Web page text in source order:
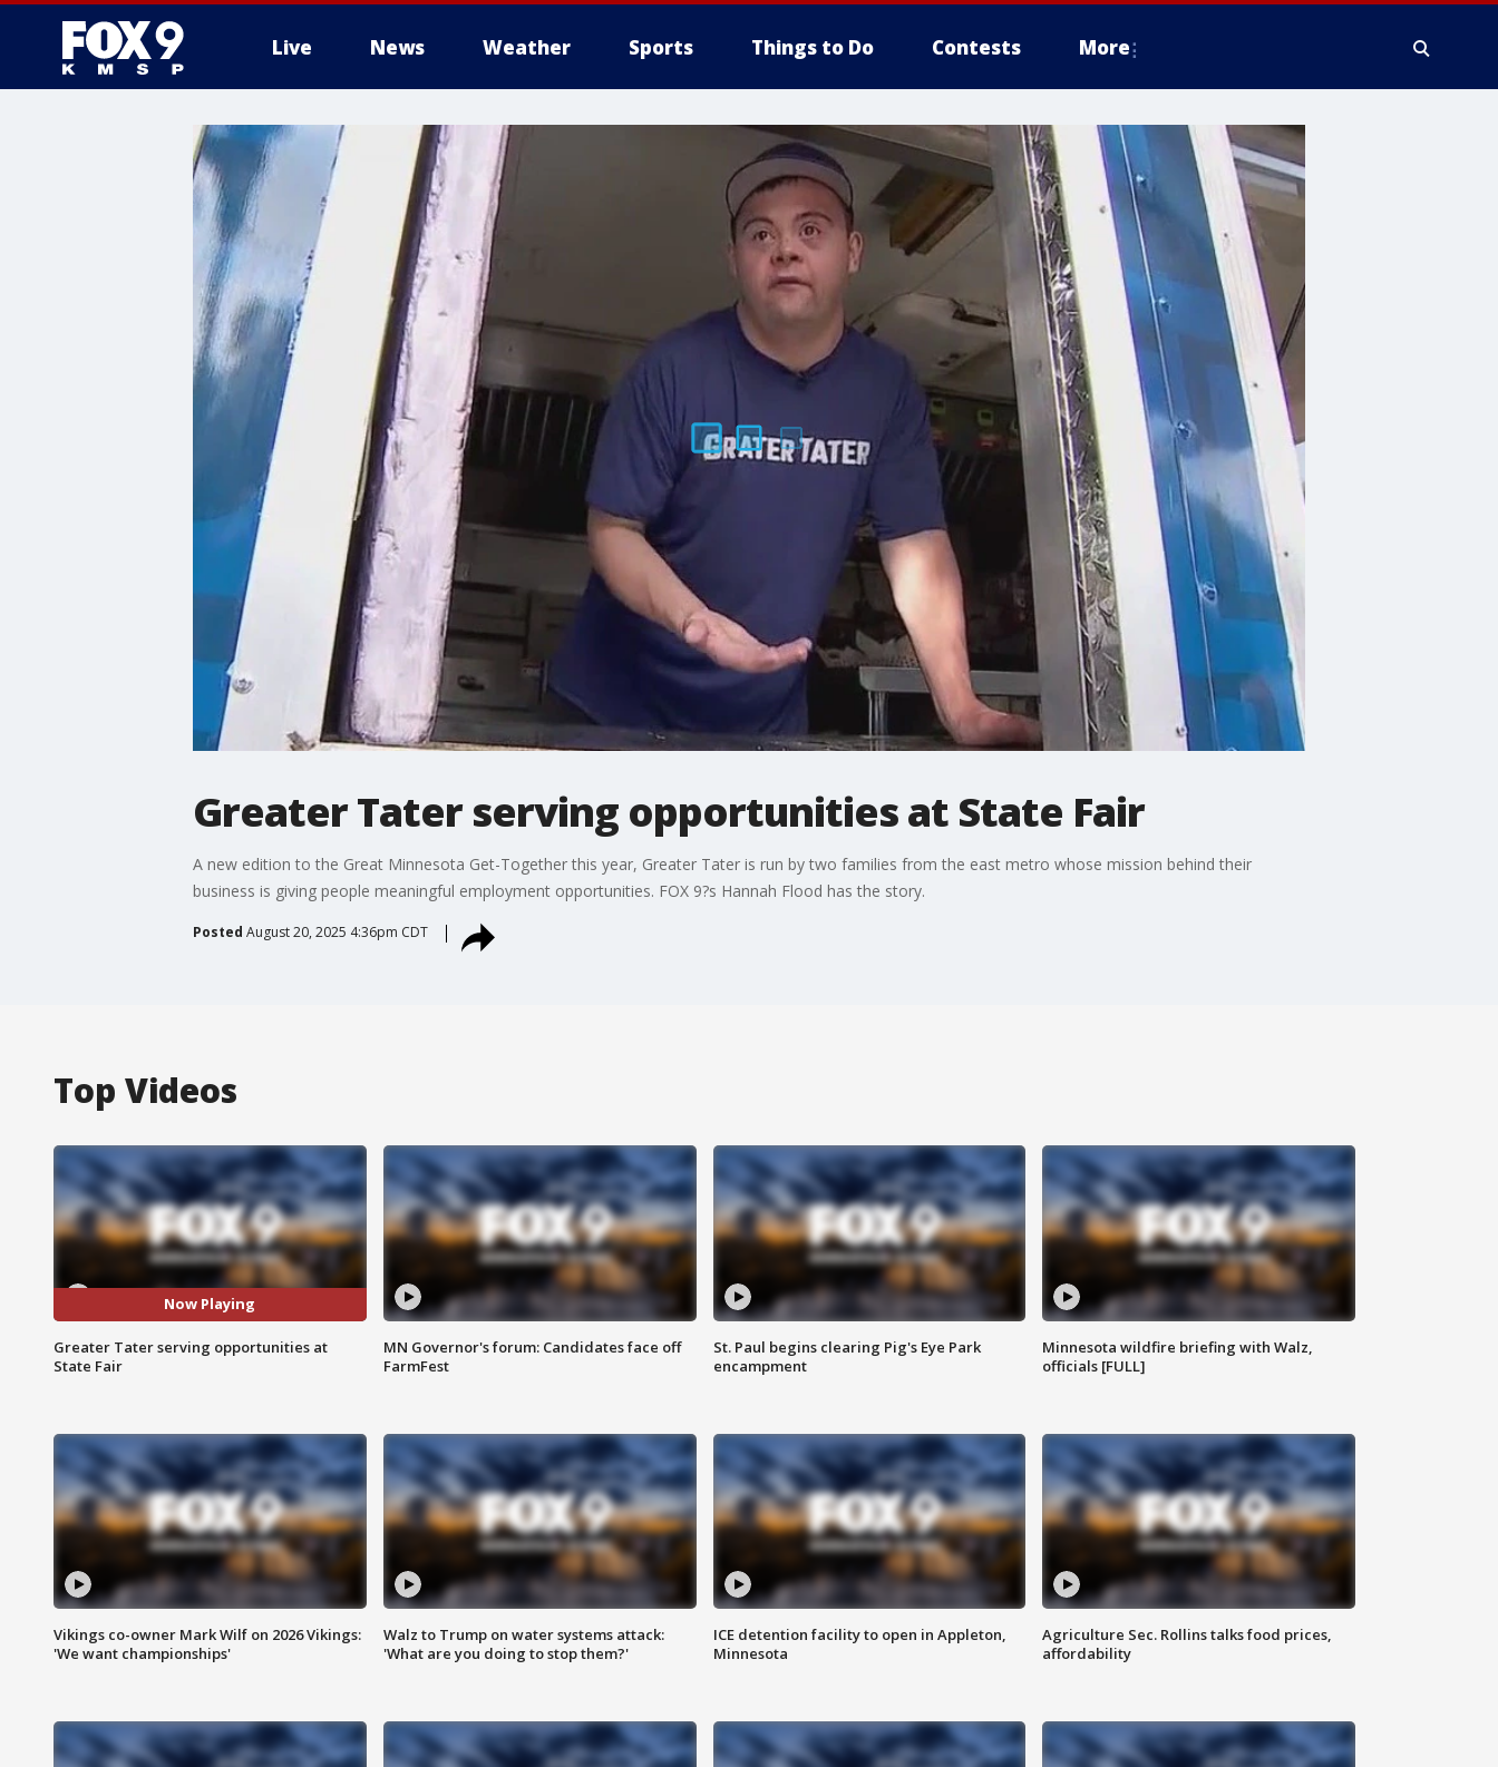
Live News Weather Sports Things to Do Contests More
Greater Tater serving opportunities at State Fair
A new edition to the Great Minnesota Get-Together this year, Greater Tater is run by two families from the east metro whose mission behind their
business is giving people meaningful employment opportunities. FOX 9?s Hannah Flood has the story.
Posted August 20, 2025 4:36pm CDT
Top Videos
Now Playing
Greater Tater serving opportunities at
State Fair
MN Governor's forum: Candidates face off
FarmFest
St. Paul begins clearing Pig's Eye Park
encampment
Minnesota wildfire briefing with Walz,
officials [FULL]
Vikings co-owner Mark Wilf on 2026 Vikings:
'We want championships'
Walz to Trump on water systems attack:
'What are you doing to stop them?'
ICE detention facility to open in Appleton,
Minnesota
Agriculture Sec. Rollins talks food prices,
affordability